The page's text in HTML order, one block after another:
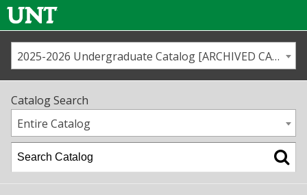
Us
Map
Academics
2025-2026 Undergraduate Catalog [ARCHIVED CATALOG]
Catalog Search
Entire Catalog